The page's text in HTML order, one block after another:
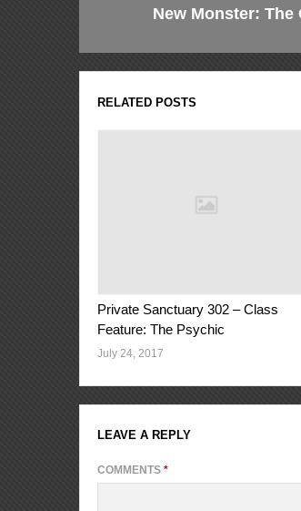
New Monster: The
RELATED POSTS
Private Sanctuary 302 – Class
Feature: The Psychic
July 24, 2017
LEAVE A REPLY
COMMENTS*